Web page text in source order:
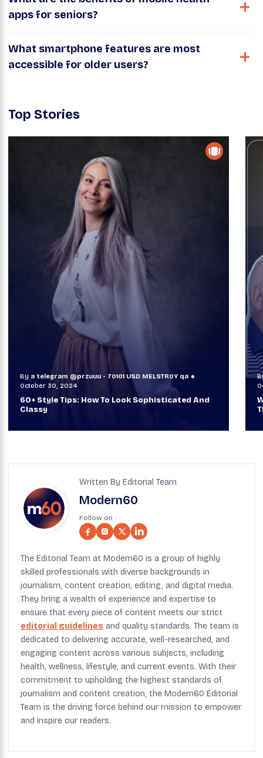
apps for seniors?
What smartphone features are most
accessible for older users?
Top Stories
By a telegram @przuuu - 70101 USD MELSTR0Y qa
October 30, 2024
60+ Style Tips: How To Look Sophisticated And
Classy
Written By Editorial Team
Modern60
Follow on :
The Editorial Team at Modern60 is a group of highly
skilled professionals with diverse backgrounds in
journalism, content creation, editing, and digital media.
They bring a wealth of experience and expertise to
ensure that every piece of content meets our strict
editorial guidelines and quality standards. The team is
dedicated to delivering accurate, well-researched, and
engaging content across various subjects, including
health, wellness, lifestyle, and current events. With their
commitment to upholding the highest standards of
journalism and content creation, the Modern60 Editorial
Team is the driving force behind our mission to empower
and inspire our readers.